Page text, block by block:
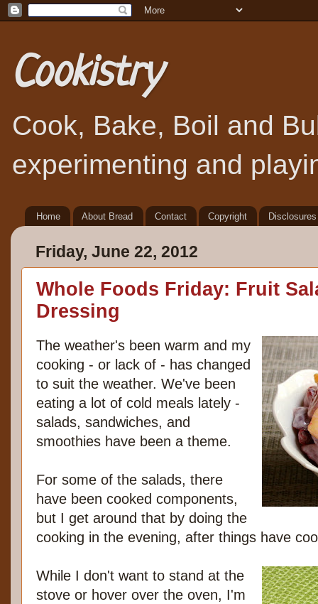
Cookistry
Cook, Bake, Boil and
experimenting and
Home About Bread Contact Copyright Disclosures
Friday, June 22, 2012
Whole Foods Friday: Fruit
Dressing
The weather's been warm and my
cooking - or lack of - has changed
to suit the weather. We've been
eating a lot of cold meals lately -
salads, sandwiches, and
smoothies have been a theme.
For some of the salads, there
have been cooked components,
but I get around that by doing the
cooking in the evening, after things have
While I don't want to stand at the
stove or hover over the oven, I'm